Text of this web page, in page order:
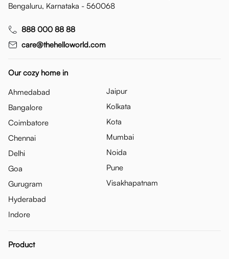
Bengaluru, Karnataka - 560068
888 000 88 88
care@thehelloworld.com
Our cozy home in
Ahmedabad
Bangalore
Coimbatore
Chennai
Delhi
Goa
Gurugram
Hyderabad
Indore
Jaipur
Kolkata
Kota
Mumbai
Noida
Pune
Visakhapatnam
Product